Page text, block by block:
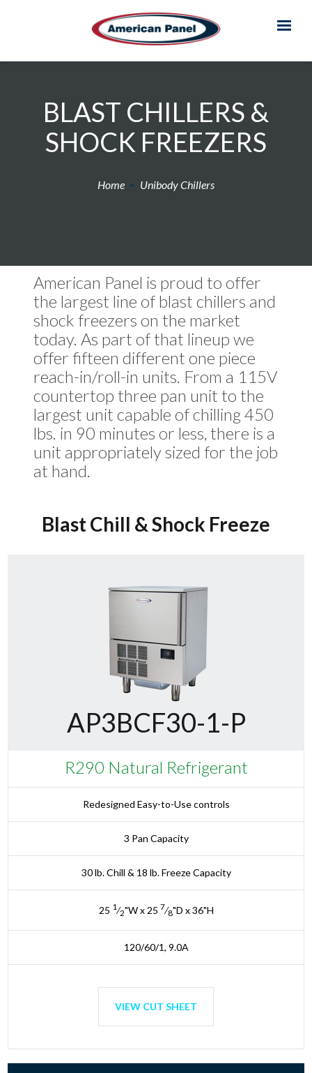
BLAST CHILLERS &
SHOCK FREEZERS
Home Unibody Chillers
American Panel is proud to offer
the largest line of blast chillers and
shock freezers on the market
today. As part of that lineup we
offer fifteen different one piece
reach-in/roll-in units. From a 115V
countertop three pan unit to the
largest unit capable of chilling 450
lbs. in 90 minutes or less, there is a
unit appropriately sized for the job
at hand.
Blast Chill & Shock Freeze
AP3BCF30-1-P
R290 Natural Refrigerant
Redesigned Easy-to-Use controls
3 Pan Capacity
30 lb. Chill & 18 lb. Freeze Capacity
25 1⁄2"W x 25 7⁄8"D x 36"H
120/60/1, 9.0A
VIEW CUT SHEET